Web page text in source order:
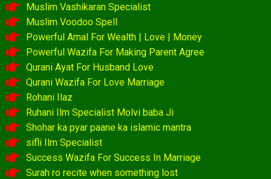
Muslim Vashikaran Specialist
Muslim Voodoo Spell
Powerful Amal For Wealth | Love | Money
Powerful Wazifa For Making Parent Agree
Qurani Ayat For Husband Love
Qurani Wazifa For Love Marriage
Rohani Ilaz
Ruhani Ilm Specialist Molvi baba Ji
Shohar ka pyar paane ka islamic mantra
sifli Ilm Specialist
Success Wazifa For Success In Marriage
Surah ro recite when something lost